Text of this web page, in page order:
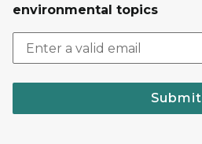
environmental topics
Submit